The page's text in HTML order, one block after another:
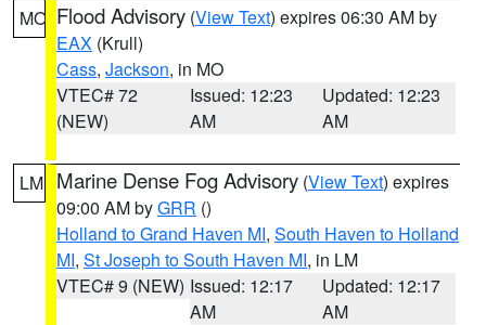
MO Flood Advisory (View Text) expires 06:30 AM by
EAX (Krull)
Cass, Jackson, in MO
VTEC# 72
(NEW)
Issued: 12:23
AM
Updated: 12:23
AM
LM Marine Dense Fog Advisory (View Text) expires
09:00 AM byGRR ()
Holland to Grand Haven MI, South Haven to Holland
MI, St Joseph to South Haven MI, in LM
VTEC# 9 (NEW) Issued: 12:17
AM
Updated: 12:17
AM